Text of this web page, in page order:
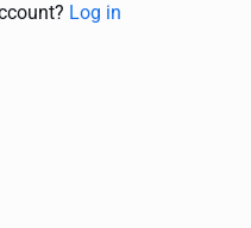
? Log in